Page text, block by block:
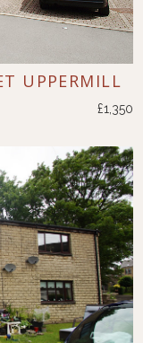
UPPERMILL
£1,350